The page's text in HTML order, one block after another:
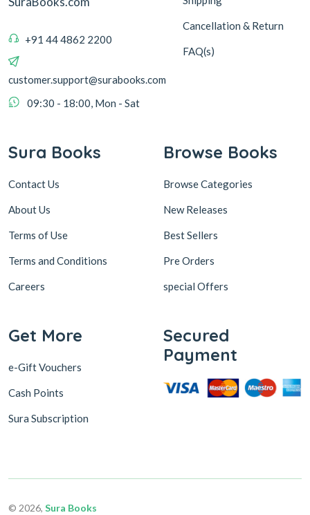
+91 44 4862 2200
customer.support@surabooks.com
09:30 - 18:00, Mon - Sat
Cancellation & Return
FAQ(s)
Sura Books
Contact Us
About Us
Terms of Use
Terms and Conditions
Careers
Browse Books
Browse Categories
New Releases
Best Sellers
Pre Orders
special Offers
Get More
e-Gift Vouchers
Cash Points
Sura Subscription
Secured
Payment
© 2026, Sura Books